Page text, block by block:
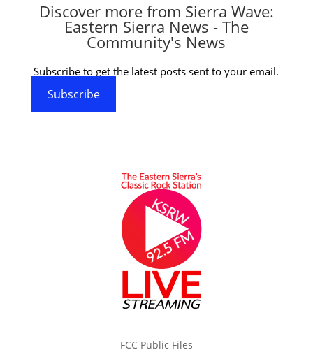
Discover more from Sierra Wave:
Eastern Sierra News - The
Community's News
Subscribe to get the latest posts sent to your email.
Subscribe
FCC Public Files